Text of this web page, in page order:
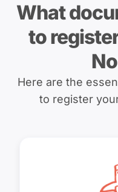
What
to
Here are the
to register